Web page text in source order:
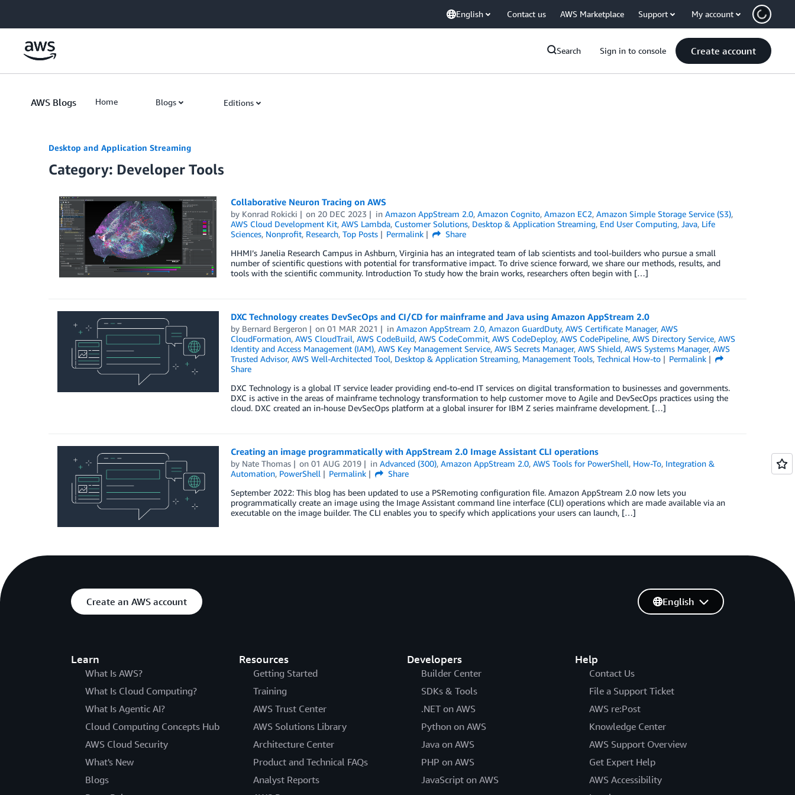
English Contact us AWS Marketplace Support My account
Search Sign in to console Create account
AWS Blogs Home Blogs Editions
Desktop and Application Streaming
Category: Developer Tools
Collaborative Neuron Tracing on AWS
by Konrad Rokicki on 20 DEC 2023 inAmazon AppStream 2.0,Amazon Cognito,Amazon EC2,Amazon Simple Storage Service (S3),
AWS Cloud Development Kit, AWS Lambda, Customer Solutions, Desktop & Application Streaming, End User Computing, Java, Life
Sciences, Nonprofit, Research, Top Posts Permalink
Share
HHMI’s Janelia Research Campus in Ashburn, Virginia has an integrated team of lab scientists and tool-builders who pursue a small
number of scientific questions with potential for transformative impact. To drive science forward, we share our methods, results, and
tools with the scientific community. Introduction To study how the brain works, researchers often begin with […]
DXC Technology creates DevSecOps and CI/CD for mainframe and Java using Amazon AppStream 2.0
by Bernard Bergeron on01 MAR 2021 inAmazon AppStream 2.0,Amazon GuardDuty,AWS Certificate Manager,AWS
CloudFormation, AWS CloudTrail, AWS CodeBuild, AWS CodeCommit, AWS CodeDeploy, AWS CodePipeline, AWS Directory Service, AWS
Identity and Access Management (IAM), AWS Key Management Service, AWS Secrets Manager, AWS Shield, AWS Systems Manager, AWS
Trusted Advisor, AWS Well-Architected Tool, Desktop & Application Streaming, Management Tools, Technical How-to
Permalink
Share
DXC Technology is a global IT service leader providing end-to-end IT services on digital transformation to businesses and governments.
DXC is active in the areas of mainframe technology transformation to help customer move to Agile and DevSecOps practices using the
cloud. DXC created an in-house DevSecOps platform at a global insurer for IBM Z series mainframe development. […]
Creating an image programmatically with AppStream 2.0 Image Assistant CLI operations
by Nate Thomas on01 AUG 2019 inAdvanced (300),Amazon AppStream 2.0,AWS Tools for PowerShell, How-To, Integration &
Automation, PowerShell Permalink
Share
September 2022: This blog has been updated to use a PSRemoting configuration file. Amazon AppStream 2.0 now lets you
programmatically create an image using the Image Assistant command line interface (CLI) operations which are made available via an
executable on the image builder. The CLI enables you to specify which applications your users can launch, […]
Create an AWS account
Learn
What Is AWS?
What Is Cloud Computing?
What Is Agentic AI?
Cloud Computing Concepts Hub
AWS Cloud Security
What's New
Blogs
Resources
Getting Started
Training
AWS Trust Center
AWS Solutions Library
Architecture Center
Product and Technical FAQs
Analyst Reports
Developers
Builder Center
SDKs & Tools
.NET on AWS
Python on AWS
Java on AWS
PHP on AWS
JavaScript on AWS
Help
Contact Us
File a Support Ticket
AWS re:Post
Knowledge Center
AWS Support Overview
Get Expert Help
AWS Accessibility
English